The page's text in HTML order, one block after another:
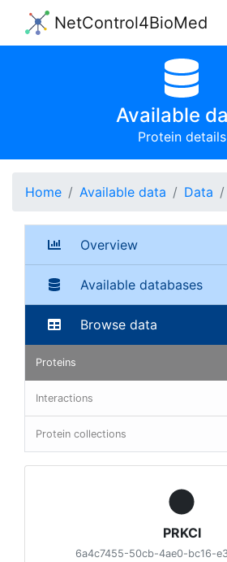
NetControl4BioMed
Available
Protein details
Home Available data Data
Overview
Available databases
Browse data
Proteins
Interactions
Protein collections
PRKCI
6a4c7455-50cb-4ae0-bc16-